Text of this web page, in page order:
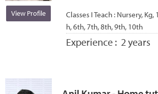
View Profile Classes I Teach : Nursery, Kg,
h, 6th, 7th, 8th, 9th, 10th
Experience : 2 years